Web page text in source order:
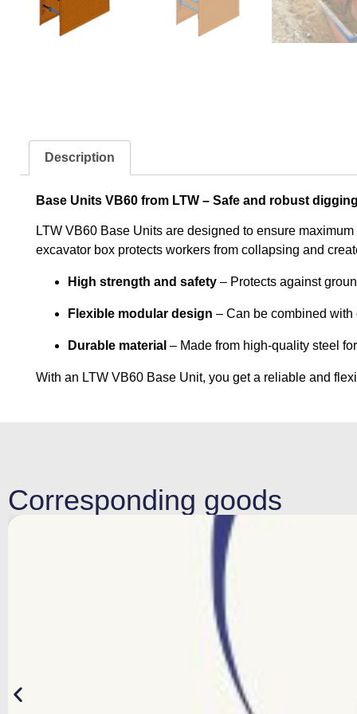
Description
Base Units VB60 from LTW – Safe and robust
LTW VB60 Base Units are designed to ensure
excavator box protects workers from collapsing and
High strength and safety – Protects against
Flexible modular design – Can be combined
Durable material – Made from high-quality steel
With an LTW VB60 Base Unit, you get a reliable and
Corresponding goods